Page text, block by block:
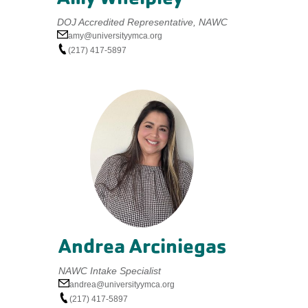
DOJ Accredited Representative, NAWC
amy@universityymca.org
(217) 417-5897
Andrea Arciniegas
NAWC Intake Specialist
andrea@universityymca.org
(217) 417-5897